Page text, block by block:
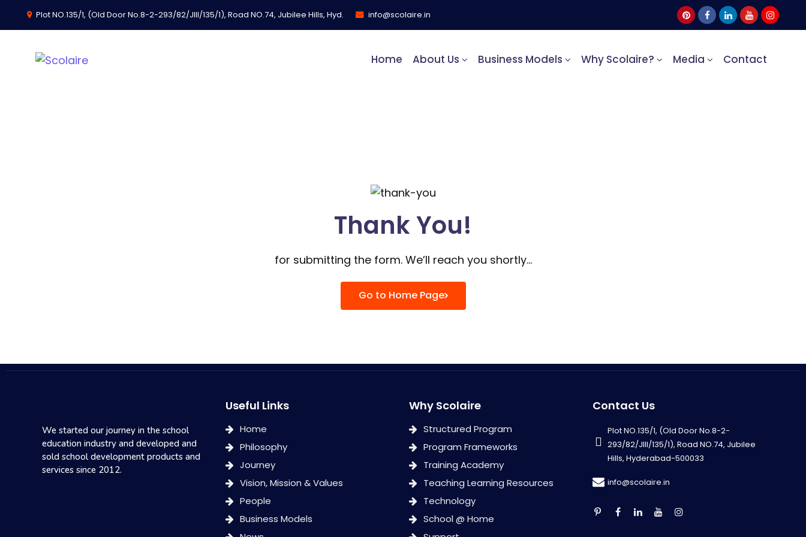
Plot NO.135/1, (Old Door No.8-2-293/82/JIII/135/1), Road NO.74, Jubilee Hills, Hyd. info@scolaire.in
Home About Us Business Models Why Scolaire? Media Contact
Thank You!
for submitting the form. We’ll reach you shortly…
Go to Home Page
We started our journey in the school
education industry and developed and
sold school development products and
services since 2012.
Useful Links
Home
Philosophy
Journey
Vision, Mission & Values
People
Business Models
Why Scolaire
Structured Program
Program Frameworks
Training Academy
Teaching Learning Resources
Technology
School @ Home
Contact Us
Plot NO.135/1, (Old Door No.8-2-
293/82/JIII/135/1), Road NO.74, Jubilee
Hills, Hyderabad-500033
info@scolaire.in